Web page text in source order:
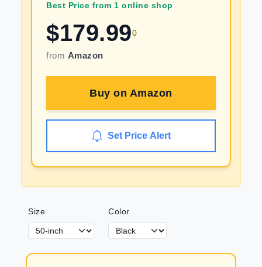
Best Price from 1 online shop
$179.990
from Amazon
Buy on Amazon
Set Price Alert
Size Color